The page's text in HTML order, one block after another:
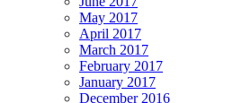
May 2017
April 2017
March 2017
February 2017
January 2017
December 2016